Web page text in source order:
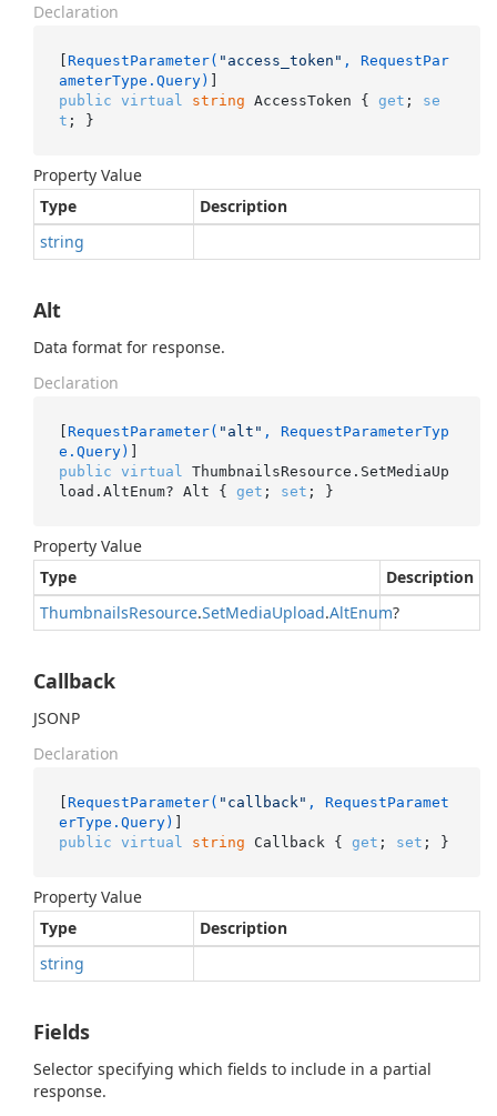
Declaration
[ RequestParameter( "access_token" , RequestPar
ameterType.Query)
public virtual string AccessToken { get ; se
t ; }
Property Value
Type
Description
string
Alt
Data format for response.
Declaration
[ RequestParameter( "alt" , RequestParameterTyp
e.Query)
public virtual
ThumbnailsResource.SetMediaUp
load.AltEnum? Alt { get ; set ; }
Property Value
Type
Description
ThumbnailsResource.SetMediaUpload.AltEnum?
Callback
JSONP
Declaration
[ RequestParameter( "callback" , RequestParamet
erType.Query)
public virtual string Callback { get ; set ; }
Property Value
Type
Description
string
Fields
Selector specifying which fields to include in a partial
response.